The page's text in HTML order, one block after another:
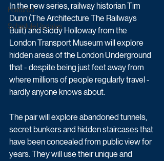
Featured
Schedule Updates
In the new series, railway historian Tim
Dunn (The Architecture The Railways
Built) and Siddy Holloway from the
London Transport Museum will explore
hidden areas of the London Underground
that - despite being just feet away from
where millions of people regularly travel -
hardly anyone knows about.
The pair will explore abandoned tunnels,
secret bunkers and hidden staircases that
have been concealed from public view for
years. They will use their unique and